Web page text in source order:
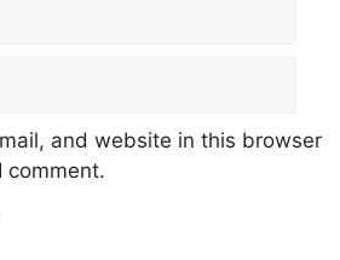
and website in this browser
comment.